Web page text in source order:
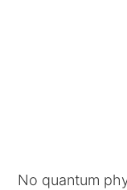
No quantum